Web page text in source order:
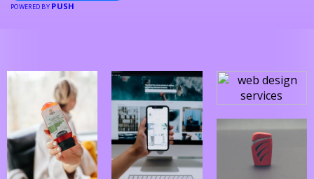
POWERED BY PUSH